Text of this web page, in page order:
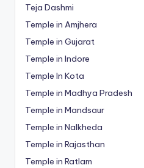
Teja Dashmi
Temple in Amjhera
Temple in Gujarat
Temple in Indore
Temple In Kota
Temple in Madhya Pradesh
Temple in Mandsaur
Temple in Nalkheda
Temple in Rajasthan
Temple in Ratlam